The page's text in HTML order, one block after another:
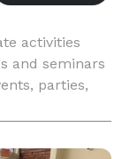
activities
and seminars
parties,
to help